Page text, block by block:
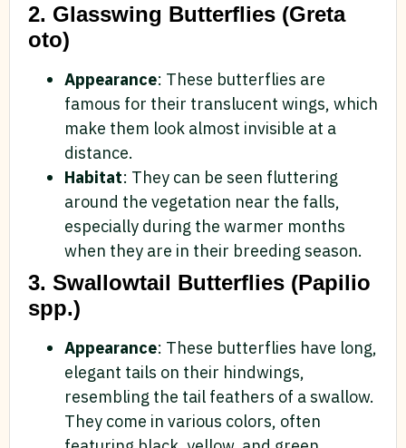
2. Glasswing Butterflies (Greta
oto)
Appearance: These butterflies are
famous for their translucent wings, which
make them look almost invisible at a
distance.
Habitat: They can be seen fluttering
around the vegetation near the falls,
especially during the warmer months
when they are in their breeding season.
3. Swallowtail Butterflies (Papilio
spp.)
Appearance: These butterflies have long,
elegant tails on their hindwings,
resembling the tail feathers of a swallow.
They come in various colors, often